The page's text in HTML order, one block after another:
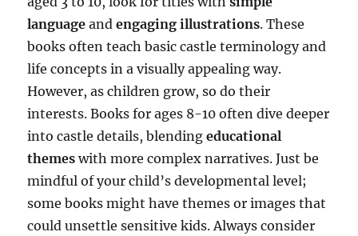
language andengaging illustrations. These
books often teach basic castle terminology and
life concepts in a visually appealing way.
However, as children grow, so do their
interests. Books for ages 8-10 often dive deeper
into castle details, blendingeducational
themes with more complex narratives. Just be
mindful of your child’s developmental level;
some books might have themes or images that
could unsettle sensitive kids. Always consider